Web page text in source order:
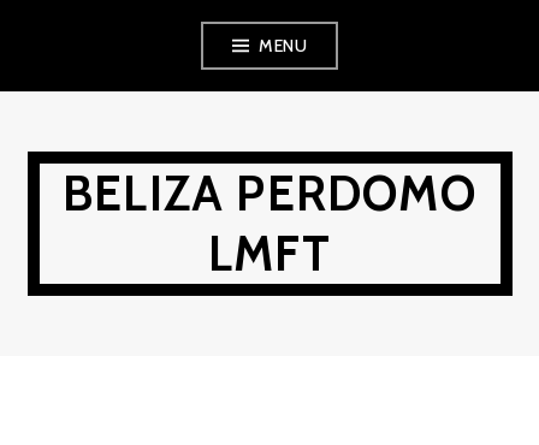
MENU
BELIZA PERDOMO
LMFT